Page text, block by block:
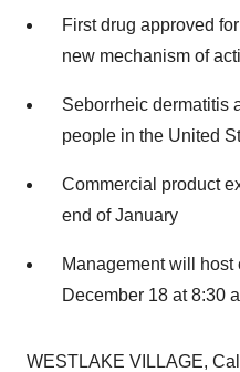
First drug approved
new mechanism of
Seborrheic dermatitis
people in the United
Commercial product
end of January
Management will host
December 18 at 8:30
WESTLAKE VILLAGE,